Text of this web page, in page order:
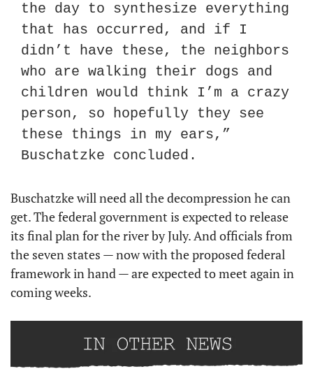
the day to synthesize everything
that has occurred, and if I
didn’t have these, the neighbors
who are walking their dogs and
children would think I’m a crazy
person, so hopefully they see
these things in my ears,”
Buschatzke concluded.
Buschatzke will need all the decompression he can
get. The federal government is expected to release
its final plan for the river by July. And officials from
the seven states — now with the proposed federal
framework in hand — are expected to meet again in
coming weeks.